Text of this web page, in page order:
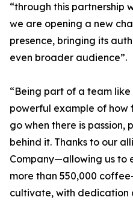
“through this partnership
we are opening a new
presence, bringing its
even broader audience”.
“Being part of a team like
powerful example of how
go when there is passion,
behind it. Thanks to our
Company—allowing us to
more than 550,000
cultivate, with dedication